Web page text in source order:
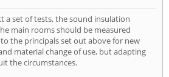
a set of tests, the sound insulation
main rooms should be measured
the principals set out above for new
material change of use, but adapting
the circumstances.